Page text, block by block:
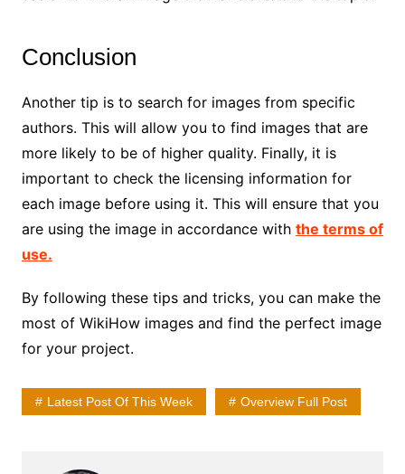
Conclusion
Another tip is to search for images from specific
authors. This will allow you to find images that are
more likely to be of higher quality. Finally, it is
important to check the licensing information for
each image before using it. This will ensure that you
are using the image in accordance with the terms of
use.
By following these tips and tricks, you can make the
most of WikiHow images and find the perfect image
for your project.
Latest Post Of This Week Overview Full Post